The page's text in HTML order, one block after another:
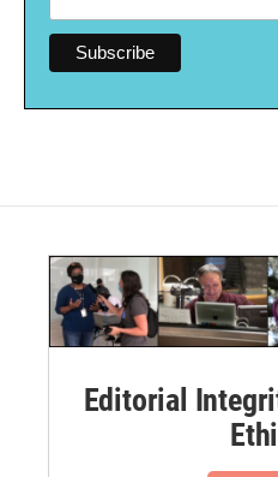
Editorial